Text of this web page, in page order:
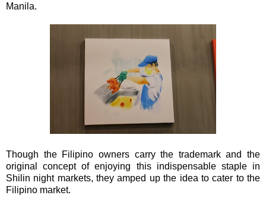
Manila.
Though the Filipino owners carry the trademark and the
original concept of enjoying this indispensable staple in
Shilin night markets, they amped up the idea to cater to the
Filipino market.